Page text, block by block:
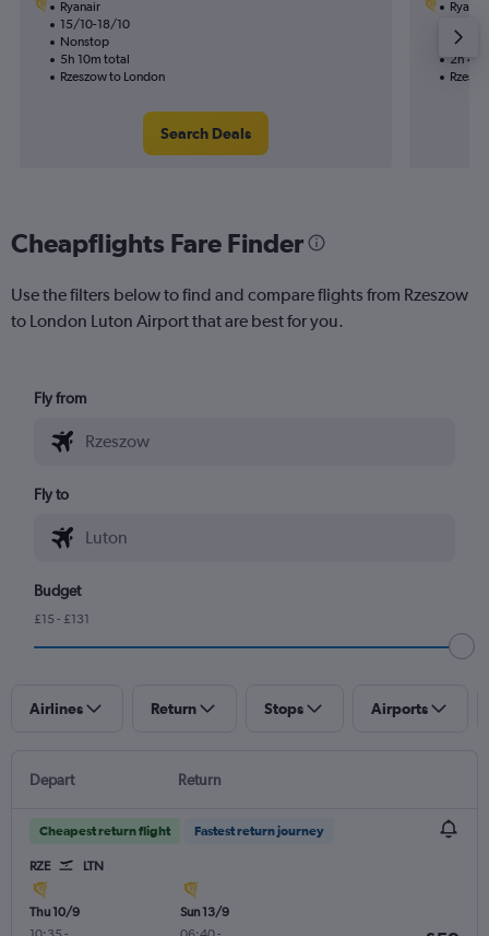
Ryanair
15/10-18/10
Nonstop
5h 10m total
Rzeszow to London
Search Deals
Ryanair
2h
Cheapflights Fare Finder
Use the filters below to find and compare flights from Rzeszow
to London Luton Airport that are best for you.
Fly from
Fly to
Budget
£15 - £131
Airlines Return Stops Airports
Depart Return
Cheapest return flight Fastest return journey
RZE LTN
Thu 10/9
Sun 13/9